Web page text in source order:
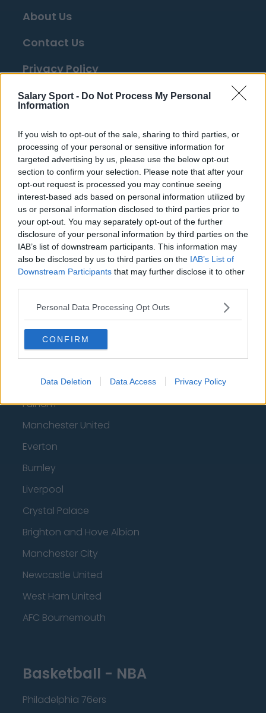
Salary Sport - Do Not Process My Personal
Information
If you wish to opt-out of the sale, sharing to third parties, or
processing of your personal or sensitive information for
targeted advertising by us, please use the below opt-out
section to confirm your selection. Please note that after your
opt-out request is processed you may continue seeing
interest-based ads based on personal information utilized by
us or personal information disclosed to third parties prior to
your opt-out. You may separately opt-out of the further
disclosure of your personal information by third parties on the
IAB’s list of downstream participants. This information may
also be disclosed by us to third parties on the IAB’s List of
Downstream Participants that may further disclose it to other
Personal Data Processing Opt Outs
CONFIRM
Data Deletion Data Access Privacy Policy
About Us
Contact Us
Privacy Policy
Change Consent
Top 10 Most Expensive Football Managers
How much are football referees paid?
Football - Premier League
Brentford
Nottingham Forest
Tottenham Hotspur
Luton Town
Arsenal
Chelsea
Sheffield United
Wolverhampton Wanderers
Fulham
Manchester United
Everton
Burnley
Liverpool
Crystal Palace
Brighton and Hove Albion
Manchester City
Newcastle United
West Ham United
AFC Bournemouth
Basketball - NBA
Philadelphia 76ers